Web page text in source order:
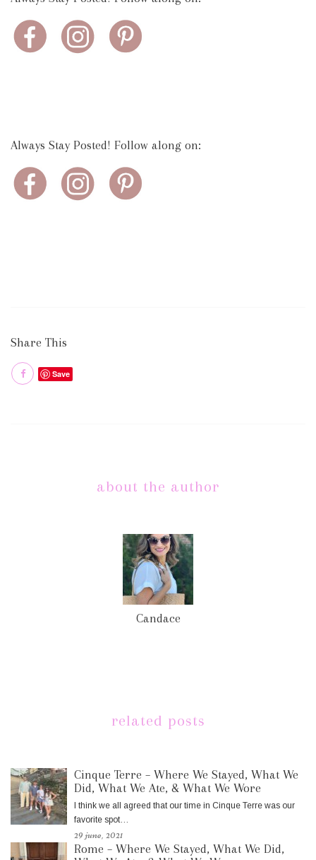
Always Stay Posted! Follow along on:
Share This
Save
about the author
Candace
related posts
Cinque Terre – Where We Stayed, What We
Did, What We Ate, & What We Wore
I think we all agreed that our time in Cinque Terre was our
favorite spot…
29 june, 2021
Rome – Where We Stayed, What We Did,